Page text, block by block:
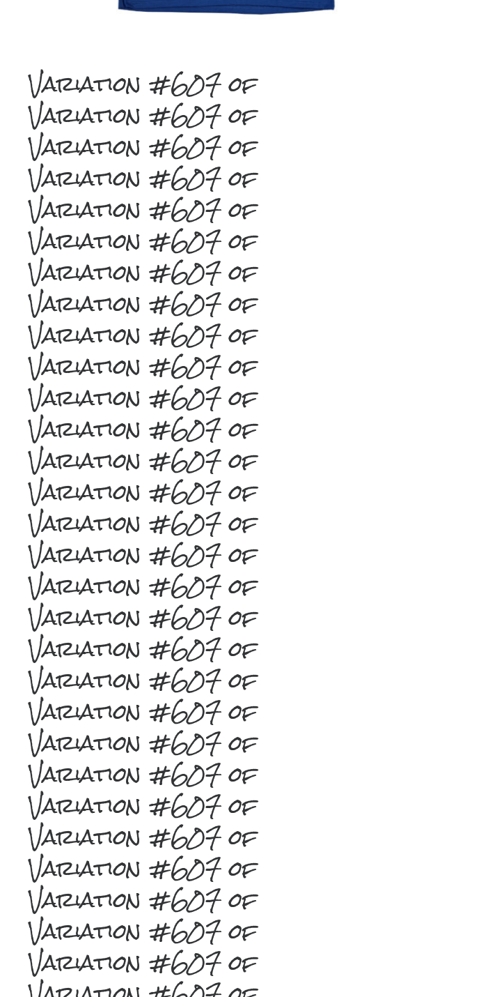
Variation #607 of
Variation #607 of
Variation #607 of
Variation #607 of
Variation #607 of
Variation #607 of
Variation #607 of
Variation #607 of
Variation #607 of
Variation #607 of
Variation #607 of
Variation #607 of
Variation #607 of
Variation #607 of
Variation #607 of
Variation #607 of
Variation #607 of
Variation #607 of
Variation #607 of
Variation #607 of
Variation #607 of
Variation #607 of
Variation #607 of
Variation #607 of
Variation #607 of
Variation #607 of
Variation #607 of
Variation #607 of
Variation #607 of